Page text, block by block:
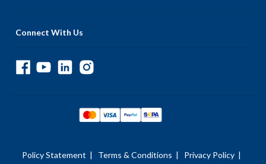
Connect With Us
Policy Statement | Terms & Conditions | Privacy Policy |